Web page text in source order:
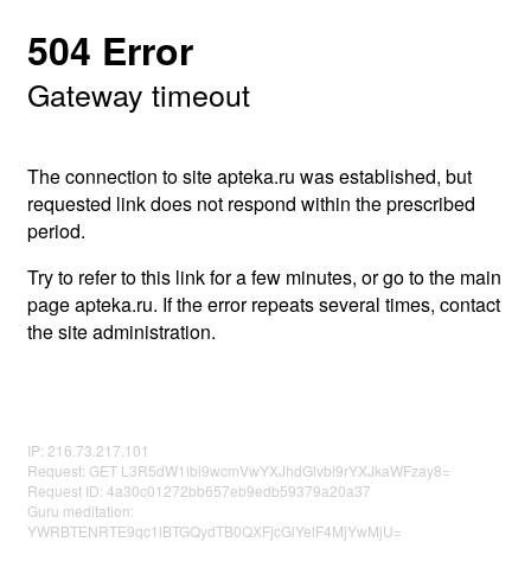
504 Error
Gateway timeout
The connection to site apteka.ru was established, but
requested link does not respond within the prescribed
period.
Try to refer to this link for a few minutes, or go to the main
page apteka.ru. If the error repeats several times, contact
the site administration.
IP: 216.73.217.101
Request: GET L3R5dW1lbi9wcmVwYXJhdGlvbi9rYXJkaWFzay8=
Request ID: 4a30c01272bb657eb9edb59379a20a37
Guru meditation:
YWRBTENRTE9qc1lBTGQydTB0QXFjcGlYelF4MjYwMjU=